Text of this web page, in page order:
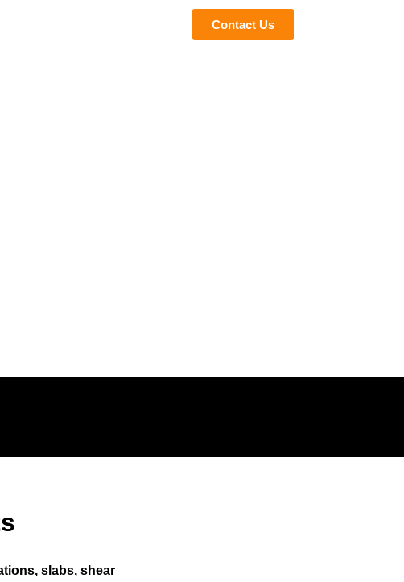
Contact Us
slabs, shear